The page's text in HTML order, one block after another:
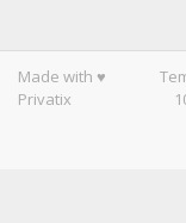
Made with ♥
Privatix